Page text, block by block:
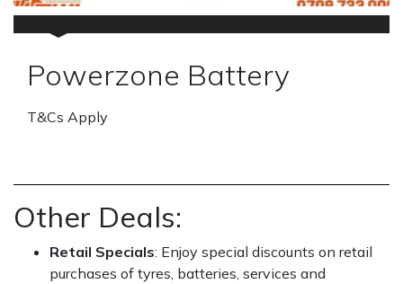
Powerzone Battery
T&Cs Apply
Other Deals:
Retail Specials: Enjoy special discounts on retail
purchases of tyres, batteries, services and